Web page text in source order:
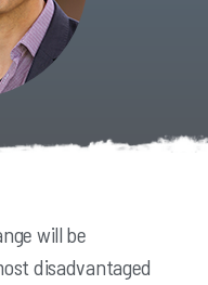
will be
disadvantaged